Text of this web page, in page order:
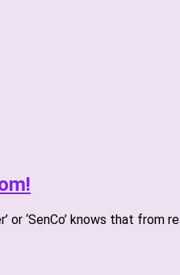
or ‘SenCo’ knows that from